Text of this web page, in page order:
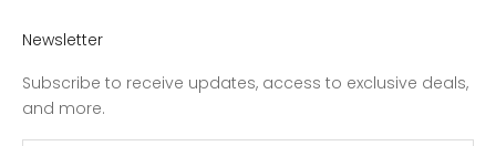
Newsletter
Subscribe to receive updates, access to exclusive deals,
and more.